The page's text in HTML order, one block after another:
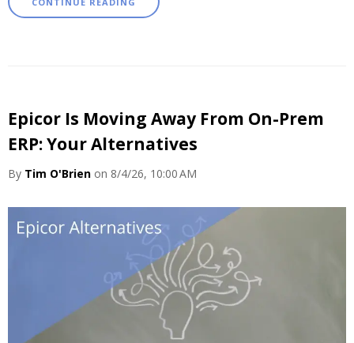
Epicor Is Moving Away From On-Prem
ERP: Your Alternatives
By Tim O'Brien on 8/4/26, 10:00 AM